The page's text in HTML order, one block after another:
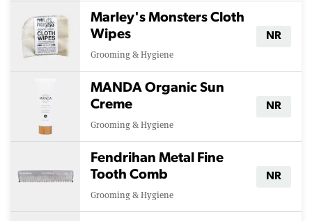
Marley's Monsters Cloth
Wipes
Grooming & Hygiene
NR
MANDA Organic Sun
Creme
Grooming & Hygiene
NR
Fendrihan Metal Fine
Tooth Comb
Grooming & Hygiene
NR